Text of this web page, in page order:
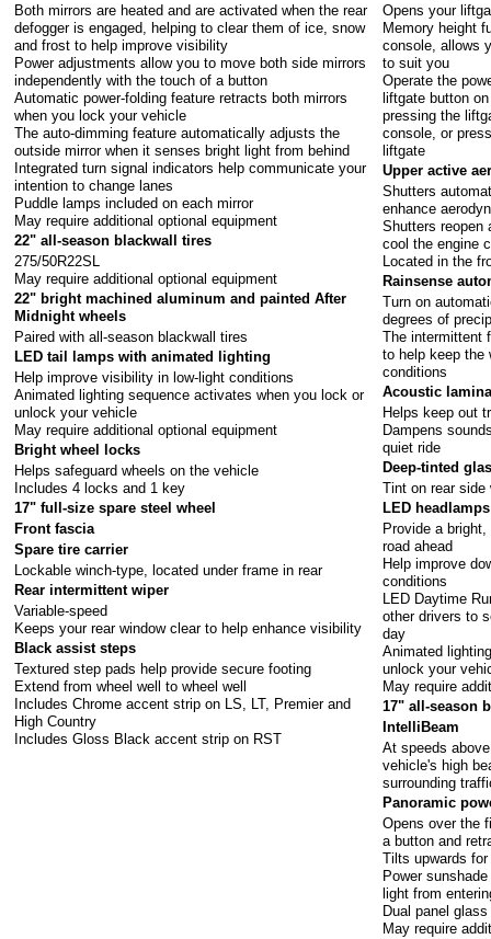
Both mirrors are heated and are activated when the rear
defogger is engaged, helping to clear them of ice, snow
and frost to help improve visibility
Power adjustments allow you to move both side mirrors
independently with the touch of a button
Automatic power-folding feature retracts both mirrors
when you lock your vehicle
The auto-dimming feature automatically adjusts the
outside mirror when it senses bright light from behind
Integrated turn signal indicators help communicate your
intention to change lanes
Puddle lamps included on each mirror
May require additional optional equipment
22" all-season blackwall tires
275/50R22SL
May require additional optional equipment
22" bright machined aluminum and painted After
Midnight wheels
Paired with all-season blackwall tires
LED tail lamps with animated lighting
Help improve visibility in low-light conditions
Animated lighting sequence activates when you lock or
unlock your vehicle
May require additional optional equipment
Bright wheel locks
Helps safeguard wheels on the vehicle
Includes 4 locks and 1 key
17" full-size spare steel wheel
Front fascia
Spare tire carrier
Lockable winch-type, located under frame in rear
Rear intermittent wiper
Variable-speed
Keeps your rear window clear to help enhance visibility
Black assist steps
Textured step pads help provide secure footing
Extend from wheel well to wheel well
Includes Chrome accent strip on LS, LT, Premier and
High Country
Includes Gloss Black accent strip on RST
Opens your
Memory height
console, allows
to suit you
Operate the
liftgate button
pressing the
console, or
liftgate
Upper active
Shutters
enhance
Shutters reopen
cool the engine
Located in the
Rainsense
Turn on
degrees of
The intermittent
to help keep the
conditions
Acoustic
Helps keep out
Dampens
quiet ride
Deep-tinted
Tint on rear side
LED
Provide a
road ahead
Help improve
conditions
LED Daytime
other drivers to
day
Animated
unlock your
May require
17" all-season
IntelliBeam
At speeds
vehicle's high
surrounding
Panoramic
Opens over the
a button and
Tilts upwards
Power
light from
Dual panel glass
May require